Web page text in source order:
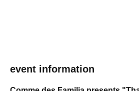
event information